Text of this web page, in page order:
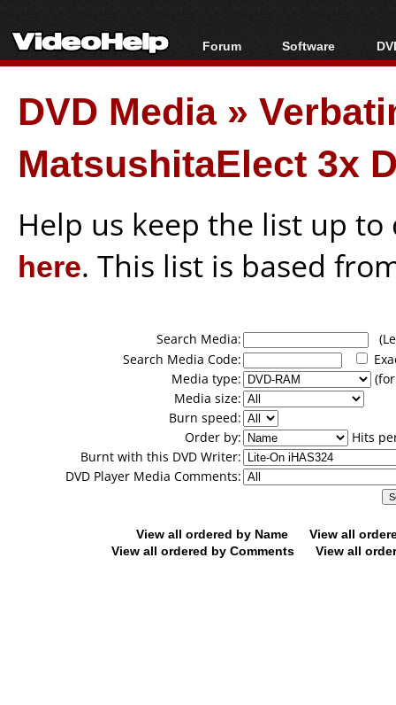
Forum
Forum Index
Today's Posts
New Posts
File Uploader
Software
All software
Popular tools
Portable tools
DVD Media»
MatsushitaElect 3x
Help us keep the list up
here. This list is based
Search Media:
Search Media Code:
Media type:
Media size:
Burn speed:
Order by:
Hits
Burnt with this DVD Writer:
DVD Player Media Comments:
View all ordered by Name
View all
View all ordered by Comments
View all